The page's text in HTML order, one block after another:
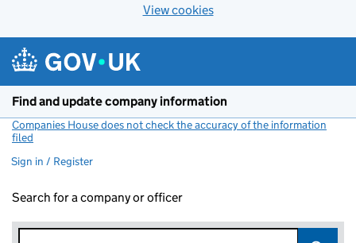
View cookies
Find and update company information
Companies House does not check the accuracy of the information
filed
Sign in / Register
Search for a company or officer